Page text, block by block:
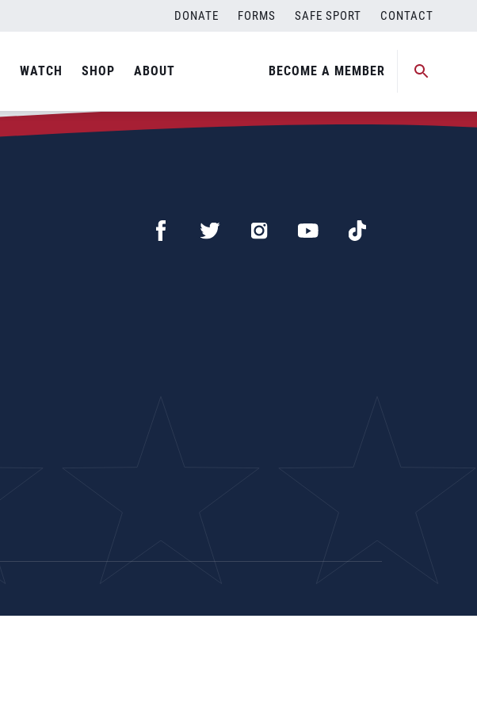
DONATE FORMS SAFE SPORT CONTACT
WATCH SHOP ABOUT BECOME A MEMBER